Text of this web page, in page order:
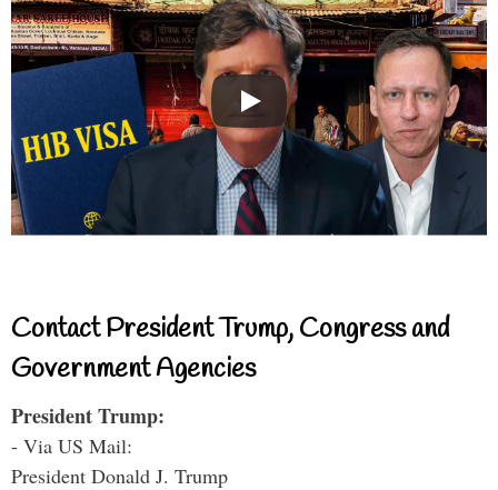
Contact President Trump, Congress and
Government Agencies
President Trump:
- Via US Mail:
President Donald J. Trump